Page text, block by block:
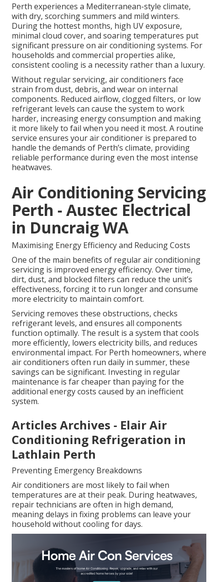
Perth experiences a Mediterranean-style climate,
with dry, scorching summers and mild winters.
During the hottest months, high UV exposure,
minimal cloud cover, and soaring temperatures put
significant pressure on air conditioning systems. For
households and commercial properties alike,
consistent cooling is a necessity rather than a luxury.
Without regular servicing, air conditioners face
strain from dust, debris, and wear on internal
components. Reduced airflow, clogged filters, or low
refrigerant levels can cause the system to work
harder, increasing energy consumption and making
it more likely to fail when you need it most. A routine
service ensures your air conditioner is prepared to
handle the demands of Perth’s climate, providing
reliable performance during even the most intense
heatwaves.
Air Conditioning Servicing
Perth - Austec Electrical
in Duncraig WA
Maximising Energy Efficiency and Reducing Costs
One of the main benefits of regular air conditioning
servicing is improved energy efficiency. Over time,
dirt, dust, and blocked filters can reduce the unit’s
effectiveness, forcing it to run longer and consume
more electricity to maintain comfort.
Servicing removes these obstructions, checks
refrigerant levels, and ensures all components
function optimally. The result is a system that cools
more efficiently, lowers electricity bills, and reduces
environmental impact. For Perth homeowners, where
air conditioners often run daily in summer, these
savings can be significant. Investing in regular
maintenance is far cheaper than paying for the
additional energy costs caused by an inefficient
system.
Articles Archives - Elair Air
Conditioning Refrigeration in
Lathlain Perth
Preventing Emergency Breakdowns
Air conditioners are most likely to fail when
temperatures are at their peak. During heatwaves,
repair technicians are often in high demand,
meaning delays in fixing problems can leave your
household without cooling for days.